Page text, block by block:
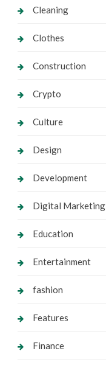
Cleaning
Clothes
Construction
Crypto
Culture
Design
Development
Digital Marketing
Education
Entertainment
fashion
Features
Finance